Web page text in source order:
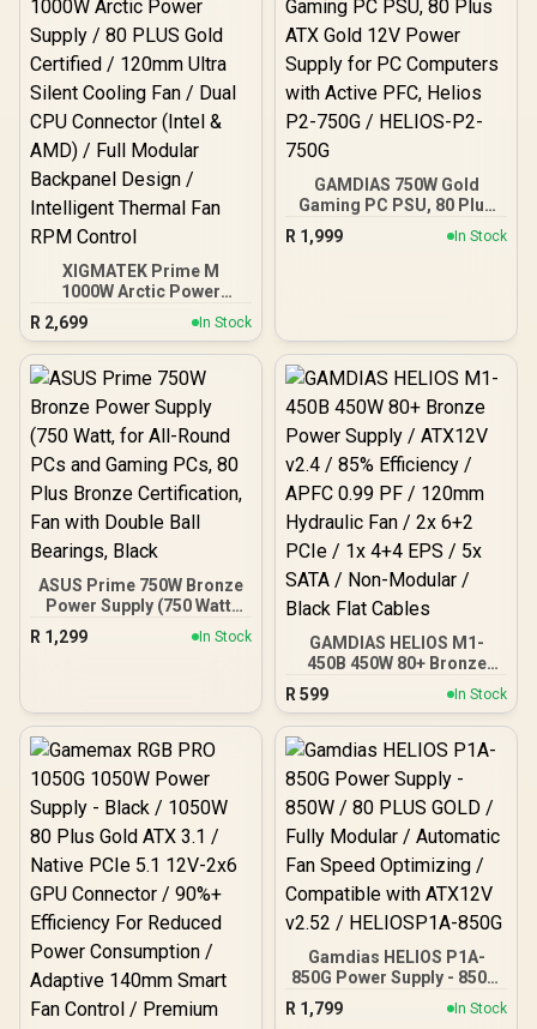
XIGMATEK Prime M
1000W Arctic Power
Supply / 80 PLUS Gold
Certified / 120mm Ultra
Silent Cooling Fan / Dual
CPU Connector (Intel &
Backpanel Design /
Intelligent Thermal Fan
RPM Control
R 2,699 In Stock
GAMDIAS 750W Gold
Gaming PC PSU, 80 Plus
ATX Gold 12V Power
Supply for PC Computers
R 1,999 In Stock
ASUS Prime 750W Bronze
Power Supply (750 Watt,
for All-Round PCs and
Gaming PCs, 80 Plus
R 1,299 In Stock
GAMDIAS HELIOS M1-
450B 450W 80+ Bronze
Power Supply / ATX12V
v2.4 / 85% Efficiency /
APFC 0.99 PF / 120mm
Hydraulic Fan / 2x 6+2
SATA / Non-Modular /
Black Flat Cables
R 599 In Stock
Gamdias HELIOS P1A-
850G Power Supply - 850W
/ 80 PLUS GOLD / Fully
Modular / Automatic Fan
R 1,799 In Stock